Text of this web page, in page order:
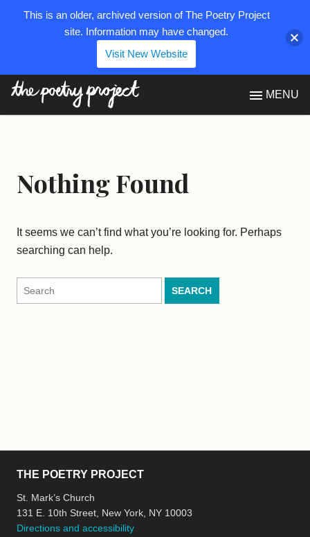
MENU
Nothing Found
It seems we can’t find what you’re looking for. Perhaps
searching can help.
Search
for:
THE POETRY PROJECT
St. Mark’s Church
131 E. 10th Street, New York, NY 10003
Directions and accessibility
This is an older, archived version of The Poetry Project
site. Information may have changed.
Visit New Website